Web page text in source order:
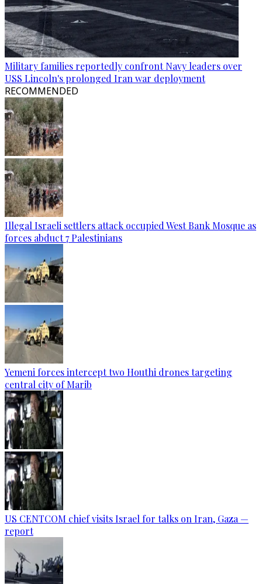
Military families reportedly confront Navy leaders over
USS Lincoln's prolonged Iran war deployment
RECOMMENDED
Illegal Israeli settlers attack occupied West Bank Mosque as
forces abduct 7 Palestinians
Yemeni forces intercept two Houthi drones targeting
central city of Marib
US CENTCOM chief visits Israel for talks on Iran, Gaza —
report